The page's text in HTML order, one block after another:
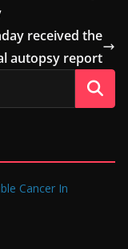
received the
autopsy report
Cancer In